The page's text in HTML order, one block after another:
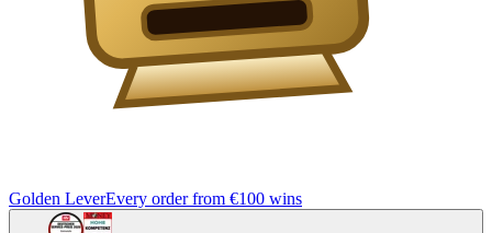
Golden LeverEvery order from €100 wins